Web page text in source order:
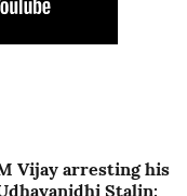
Vijay arresting his
Stalin: